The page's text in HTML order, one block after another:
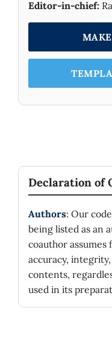
Editor-in-chief:
Declaration of
Authors: Our
being listed as an
coauthor
accuracy,
contents,
used in its